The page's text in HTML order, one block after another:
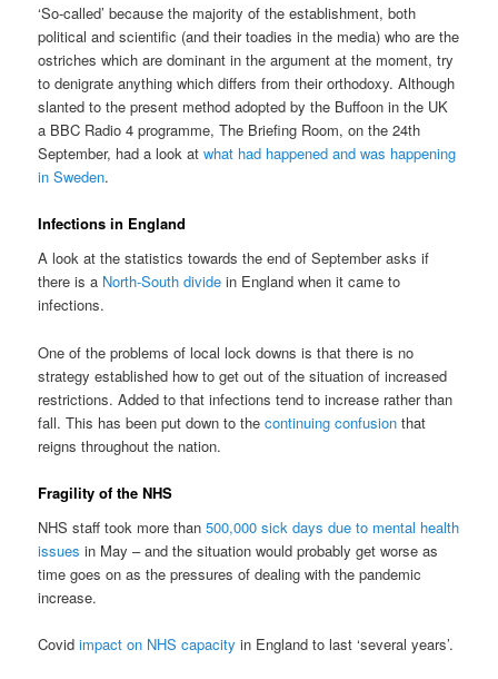
‘So-called’ because the majority of the establishment, both
political and scientific (and their toadies in the media) who are the
ostriches which are dominant in the argument at the moment, try
to denigrate anything which differs from their orthodoxy. Although
slanted to the present method adopted by the Buffoon in the UK
a BBC Radio 4 programme, The Briefing Room, on the 24th
September, had a look atwhat had happened and was happening
in Sweden.
Infections in England
A look at the statistics towards the end of September asks if
there is a North-South divide in England when it came to
infections.
One of the problems of local lock downs is that there is no
strategy established how to get out of the situation of increased
restrictions. Added to that infections tend to increase rather than
fall. This has been put down to thecontinuing confusion that
reigns throughout the nation.
Fragility of the NHS
NHS staff took more than500,000 sick days due to mental health
issues in May – and the situation would probably get worse as
time goes on as the pressures of dealing with the pandemic
increase.
Covidimpact on NHS capacity in England to last ‘several years’.